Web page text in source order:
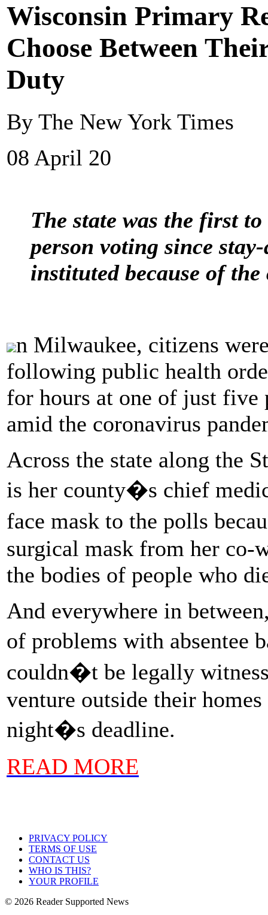
Wisconsin Primary
Choose Between
Duty
By The New York Times
08 April 20
The state was the first
person voting since
instituted because of
n Milwaukee, citizens
following public health
for hours at one of just five
amid the coronavirus
Across the state along the
is her county�s chief
face mask to the polls
surgical mask from her co-
the bodies of people who
And everywhere in
of problems with absentee
couldn�t be legally
venture outside their
night�s deadline.
READ MORE
PRIVACY POLICY
TERMS OF USE
CONTACT US
WHO IS THIS?
YOUR PROFILE
© 2026 Reader Supported News